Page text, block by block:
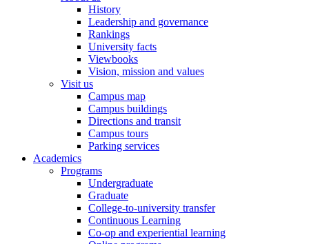
History
Leadership and governance
Rankings
University facts
Viewbooks
Vision, mission and values
Visit us
Campus map
Campus buildings
Directions and transit
Campus tours
Parking services
Academics
Programs
Undergraduate
Graduate
College-to-university transfer
Continuous Learning
Co-op and experiential learning